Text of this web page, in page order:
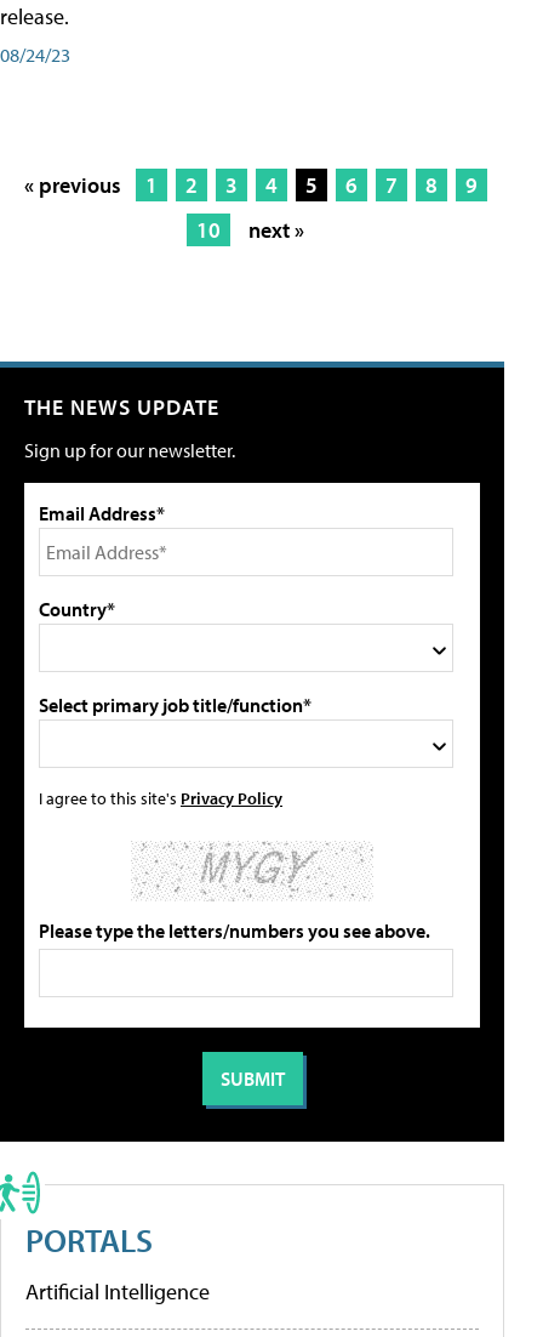
release.
08/24/23
« previous 1 2 3 4 5 6 7 8
9
10
next »
THE NEWS UPDATE
Sign up for our newsletter.
Email Address*
Country*
Select primary job title/function*
I agree to this site's Privacy Policy
Please type the letters/numbers you see above.
PORTALS
Artificial Intelligence